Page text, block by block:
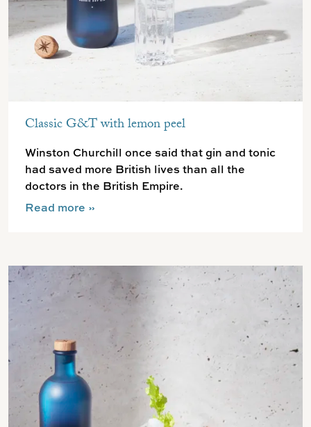
Classic G&T with lemon peel
Winston Churchill once said that gin and tonic
had saved more British lives than all the
doctors in the British Empire.
Read more »